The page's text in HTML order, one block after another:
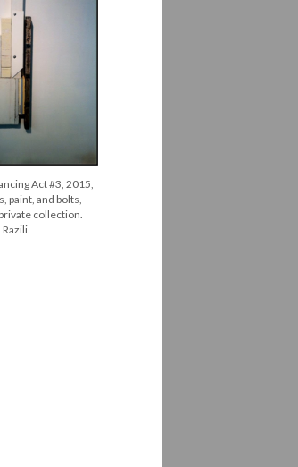
Act #3, 2015,
paint, and bolts,
collection.